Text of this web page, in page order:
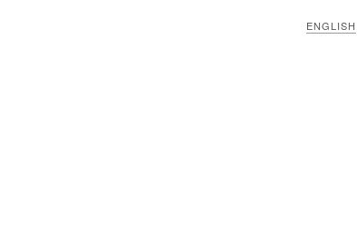
ENGLISH